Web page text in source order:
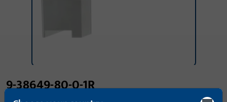
9-38649-80-0-1R